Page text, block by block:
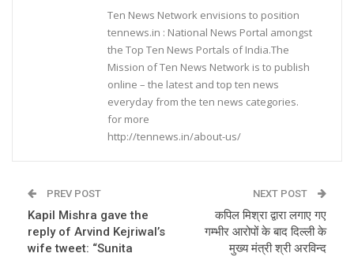
Ten News Network envisions to position
tennews.in : National News Portal amongst
the Top Ten News Portals of India.The
Mission of Ten News Network is to publish
online – the latest and top ten news
everyday from the ten news categories.
for more
http://tennews.in/about-us/
PREV POST
Kapil Mishra gave the
reply of Arvind Kejriwal’s
wife tweet: “Sunita
NEXT POST
कपिल मिश्रा द्वारा लगाए गए
गम्भीर आरोपों के बाद दिल्ली के
मुख्य मंत्री श्री अरविन्द